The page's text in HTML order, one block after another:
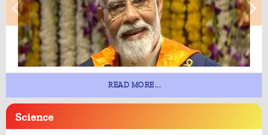
READ MORE...
Science